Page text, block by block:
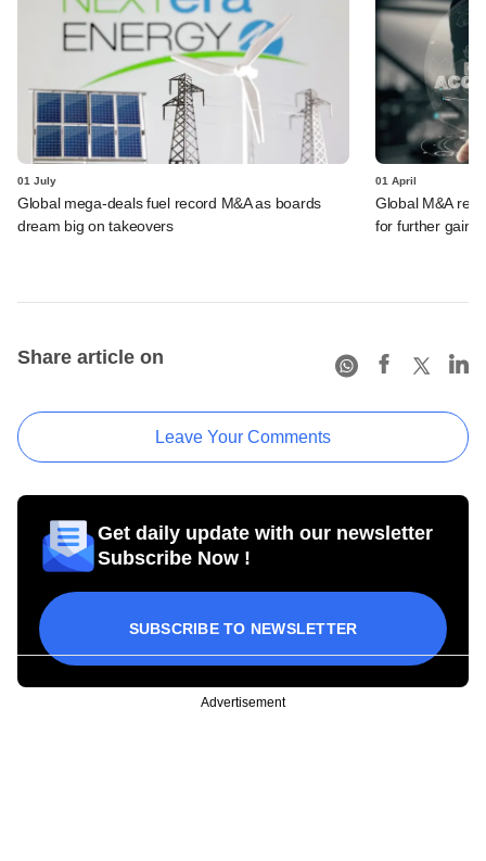
01 July
Global mega-deals fuel record M&A as boards
dream big on takeovers
01 April
Global M&A
for further gains
Share article on
Leave Your Comments
Get daily update with our newsletter
Subscribe Now !
SUBSCRIBE TO NEWSLETTER
Advertisement